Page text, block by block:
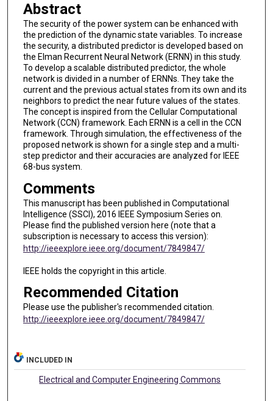
Abstract
The security of the power system can be enhanced with
the prediction of the dynamic state variables. To increase
the security, a distributed predictor is developed based on
the Elman Recurrent Neural Network (ERNN) in this study.
To develop a scalable distributed predictor, the whole
network is divided in a number of ERNNs. They take the
current and the previous actual states from its own and its
neighbors to predict the near future values of the states.
The concept is inspired from the Cellular Computational
Network (CCN) framework. Each ERNN is a cell in the CCN
framework. Through simulation, the effectiveness of the
proposed network is shown for a single step and a multi-
step predictor and their accuracies are analyzed for IEEE
68-bus system.
Comments
This manuscript has been published in Computational
Intelligence (SSCI), 2016 IEEE Symposium Series on.
Please find the published version here (note that a
subscription is necessary to access this version):
http://ieeexplore.ieee.org/document/7849847/
IEEE holds the copyright in this article.
Recommended Citation
Please use the publisher's recommended citation.
http://ieeexplore.ieee.org/document/7849847/
INCLUDED IN
Electrical and Computer Engineering Commons